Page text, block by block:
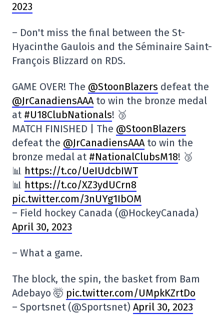
2023
– Don't miss the final between the St-
Hyacinthe Gaulois and the Séminaire Saint-
François Blizzard on RDS.
GAME OVER! The @StoonBlazers defeat the
@JrCanadiensAAAto win the bronze medal
at #U18ClubNationals! 🥉
MATCH FINISHED | The @StoonBlazers
defeat the @JrCanadiensAAAto win the
bronze medal at #NationalClubsM18! 🥉
📊 https://t.co/UeIUdcbIWT
📊 https://t.co/XZ3ydUCrn8
pic.twitter.com/3nUYg1IbOM
– Field hockey Canada (@HockeyCanada)
April 30, 2023
– What a game.
The block, the spin, the basket from Bam
Adebayo 🤯 pic.twitter.com/UMpkKZrtDo
– Sportsnet (@Sportsnet) April 30, 2023